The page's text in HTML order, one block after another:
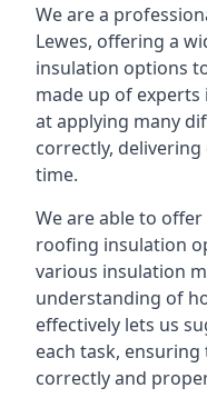
We are a
Lewes, offering a
insulation options
made up of
at applying many
correctly,
time.
We are able to
roofing insulation
various insulation
understanding of
effectively lets us
each task,
correctly and